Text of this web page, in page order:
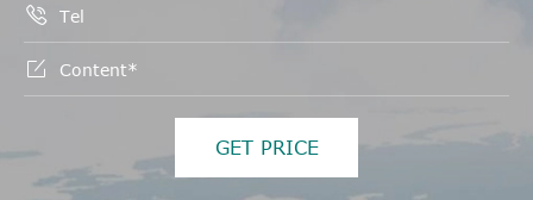


GET PRICE